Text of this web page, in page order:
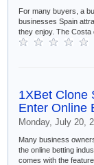
For many buyers, a
businesses Spain
they enjoy. The Costa
1XBet Clone
Enter Online
Monday, July 20,
Many business
the online betting
comes with the